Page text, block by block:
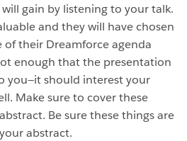
gain by listening to your talk.
and they will have chosen
of their Dreamforce agenda
enough that the presentation
you—it should interest your
Make sure to cover these
Be sure these things are
abstract.